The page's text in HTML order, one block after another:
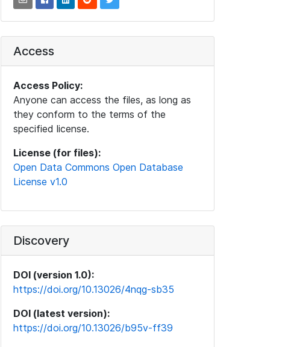
Access
Access Policy:
Anyone can access the files, as long as
they conform to the terms of the
specified license.
License (for files):
Open Data Commons Open Database
License v1.0
Discovery
DOI (version 1.0):
https://doi.org/10.13026/4nqg-sb35
DOI (latest version):
https://doi.org/10.13026/b95v-ff39